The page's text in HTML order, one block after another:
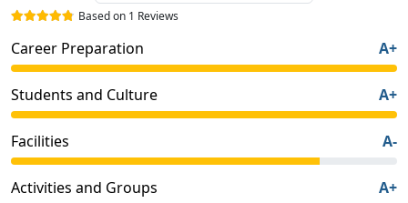
Based on 1 Reviews
Career Preparation A+
Students and Culture A+
Facilities A-
Activities and Groups A+